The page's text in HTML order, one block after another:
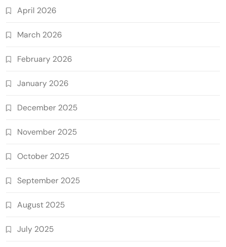
April 2026
March 2026
February 2026
January 2026
December 2025
November 2025
October 2025
September 2025
August 2025
July 2025